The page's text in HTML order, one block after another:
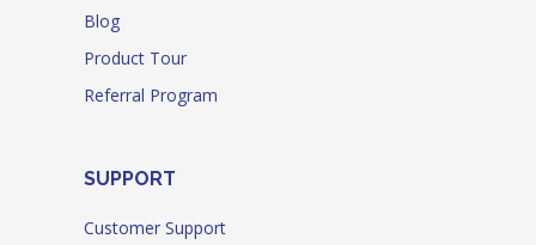
Blog
Product Tour
Referral Program
SUPPORT
Customer Support